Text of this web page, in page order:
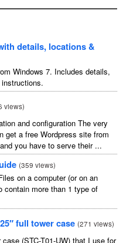
details, locations &
Windows 7. Includes details,
views)
and configuration The very
get a free Wordpress site from
you have to serve their ...
(359 views)
on a computer (or on an
contain more than 1 type of
full tower case (271 views)
(STC-T01-UW) that I use for